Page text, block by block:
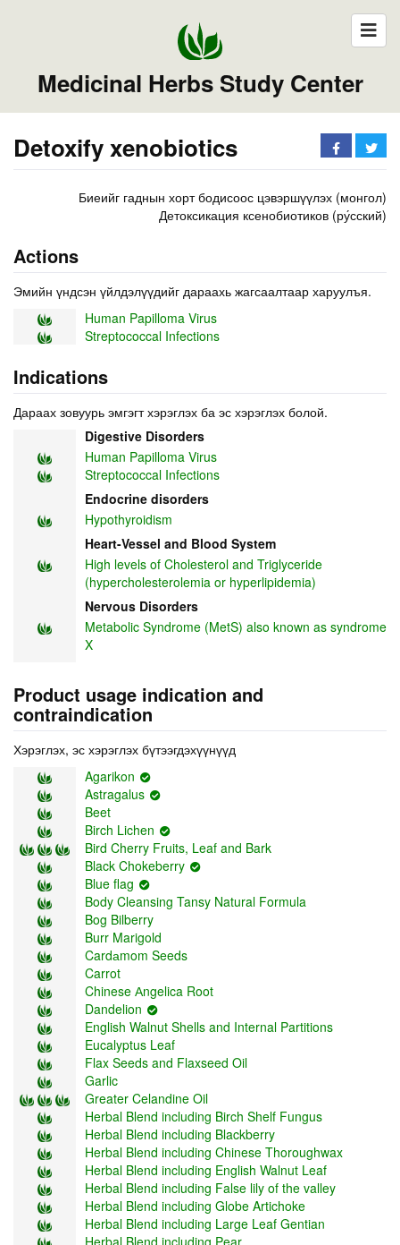
Medicinal Herbs Study Center
Detoxify xenobiotics
Биеийг гаднын хорт бодисоос цэвэршүүлэх (монгол)
Детоксикация ксенобиотиков (ру́сский)
Actions
Эмийн үндсэн үйлдэлүүдийг дараахь жагсаалтаар харуулъя.
Human Papilloma Virus
Streptococcal Infections
Indications
Дараах зовуурь эмгэгт хэрэглэх ба эс хэрэглэх болой.
Digestive Disorders
Human Papilloma Virus
Streptococcal Infections
Endocrine disorders
Hypothyroidism
Heart-Vessel and Blood System
High levels of Cholesterol and Triglyceride
(hypercholesterolemia or hyperlipidemia)
Nervous Disorders
Metabolic Syndrome (MetS) also known as syndrome
X
Product usage indication and
contraindication
Хэрэглэх, эс хэрэглэх бүтээгдэхүүнүүд
Agarikon
Astragalus
Beet
Birch Lichen
Bird Cherry Fruits, Leaf and Bark
Black Chokeberry
Blue flag
Body Cleansing Tansy Natural Formula
Bog Bilberry
Burr Marigold
Cardаmom Seeds
Carrot
Chinese Аngelica Root
Dandelion
English Walnut Shells and Internal Partitions
Eucalyptus Leaf
Flax Seeds and Flaxseed Oil
Garlic
Greater Celandine Oil
Herbal Blend including Birch Shelf Fungus
Herbal Blend including Blackberry
Herbal Blend including Chinese Thoroughwax
Herbal Blend including English Walnut Leaf
Herbal Blend including False lily of the valley
Herbal Blend including Globe Artichoke
Herbal Blend including Large Leaf Gentian
Herbal Blend including Pear